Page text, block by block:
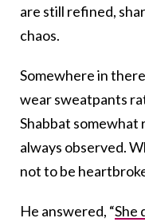
are still refined,
chaos.
Somewhere in
wear sweatpants
Shabbat somewhat
always observed.
not to be
He answered, “She